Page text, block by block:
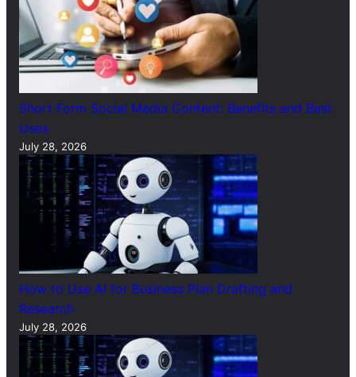
Short Form Social Media Content: Benefits and Best
Uses
July 28, 2026
How to Use AI for Business Plan Drafting and
Research
July 28, 2026